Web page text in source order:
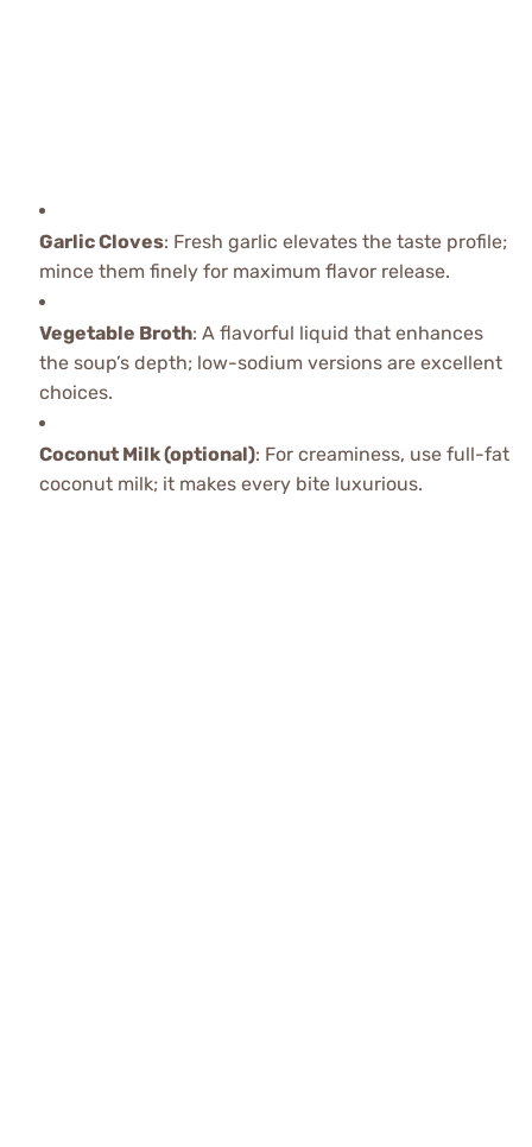
Garlic Cloves: Fresh garlic elevates the taste profile;
mince them finely for maximum flavor release.
Vegetable Broth: A flavorful liquid that enhances
the soup’s depth; low-sodium versions are excellent
choices.
Coconut Milk (optional): For creaminess, use full-fat
coconut milk; it makes every bite luxurious.